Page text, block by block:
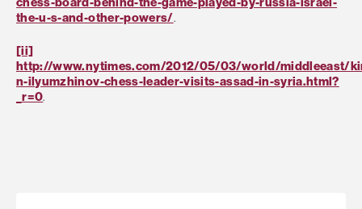
the-u-s-and-other-powers/.
[ii]
http://www.nytimes.com/2012/05/03/world/middleeast/
n-ilyumzhinov-chess-leader-visits-assad-in-syria.html?
_r=0.